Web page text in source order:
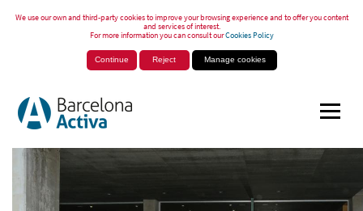
We use our own and third-party cookies to improve your browsing experience and to offer you content
and services of interest.
For more information you can consult ourCookies Policy
Continue Reject Manage cookies